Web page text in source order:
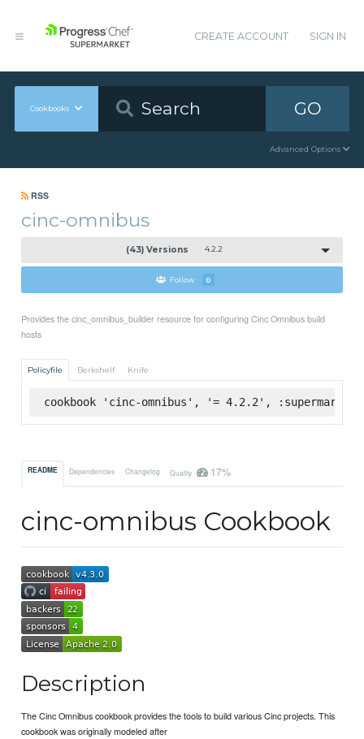
CREATE ACCOUNT SIGN IN
Cookbooks GO
Advanced Options
RSS
cinc-omnibus
(43) Versions 4.2.2
Follow 0
Provides the cinc_omnibus_builder resource for configuring Cinc Omnibus build
hosts
Policyfile Berkshelf Knife
cookbook 'cinc-omnibus', '= 4.2.2', :supermarket
README Dependencies Changelog Quality 17%
cinc-omnibus Cookbook
Description
The Cinc Omnibus cookbook provides the tools to build various Cinc projects. This
cookbook was originally modeled after